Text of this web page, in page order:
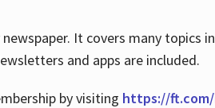
It covers many topics
and apps are included.
by visiting https://